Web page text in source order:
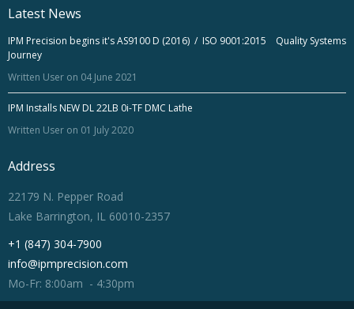
Latest News
IPM Precision begins it's AS9100 D (2016) / ISO 9001:2015 Quality Systems
Journey
Written User on 04 June 2021
IPM Installs NEW DL 22LB 0i-TF DMC Lathe
Written User on 01 July 2020
Address
22179 N. Pepper Road
Lake Barrington, IL 60010-2357
+1 (847) 304-7900
info@ipmprecision.com
Mo-Fr: 8:00am - 4:30pm